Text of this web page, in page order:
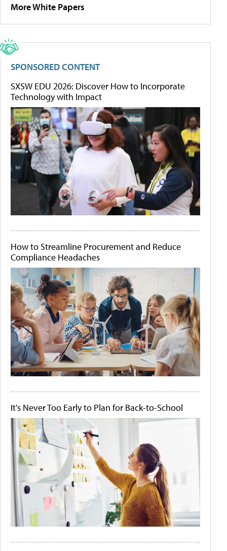
More White Papers
SPONSORED CONTENT
SXSW EDU 2026: Discover How to Incorporate
Technology with Impact
How to Streamline Procurement and Reduce
Compliance Headaches
It's Never Too Early to Plan for Back-to-School